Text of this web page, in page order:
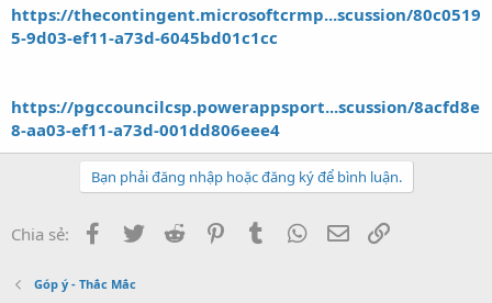
https://thecontingent.microsoftcrmp...scussion/80c0519
5-9d03-ef11-a73d-6045bd01c1cc
https://pgccouncilcsp.powerappsport...scussion/8acfd8e
8-aa03-ef11-a73d-001dd806eee4
Bạn phải đăng nhập hoặc đăng ký để bình luận.
Chia sẻ: Facebook
Twitter Reddit PinterestTumblr WhatsApp
Email
Góp ý - Thắc Mắc